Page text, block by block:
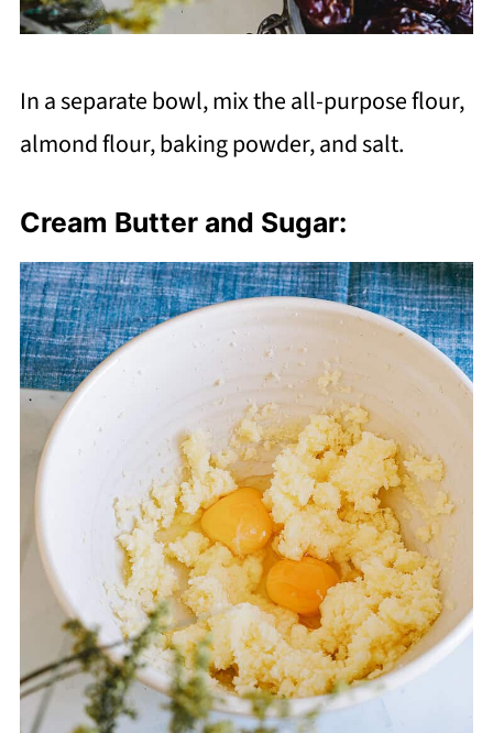
In a separate bowl, mix the all-purpose flour,
almond flour, baking powder, and salt.
Cream Butter and Sugar: